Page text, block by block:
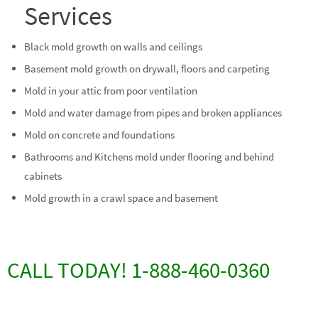
Services
Black mold growth on walls and ceilings
Basement mold growth on drywall, floors and carpeting
Mold in your attic from poor ventilation
Mold and water damage from pipes and broken appliances
Mold on concrete and foundations
Bathrooms and Kitchens mold under flooring and behind
cabinets
Mold growth in a crawl space and basement
CALL TODAY! 1-888-460-0360